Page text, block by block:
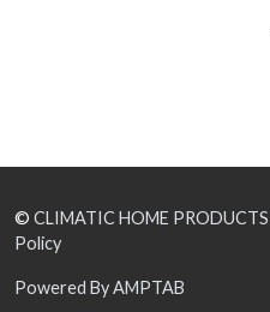
© CLIMATIC HOME PRODUCTS
Policy
Powered By AMPTAB